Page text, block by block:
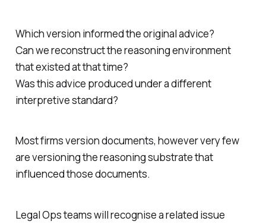
Which version informed the original advice?
Can we reconstruct the reasoning environment
that existed at that time?
Was this advice produced under a different
interpretive standard?
Most firms version documents, however very few
are versioning the reasoning substrate that
influenced those documents.
Legal Ops teams will recognise a related issue